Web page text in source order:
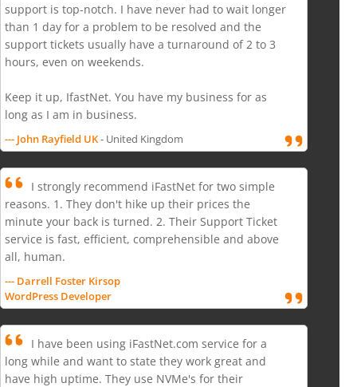
support is top-notch. I have never had to wait longer
than 1 day for a problem to be resolved and the
support tickets usually have a turnaround of 2 to 3
hours, even on weekends.
Keep it up, IfastNet. You have my business for as
long as I am in business.
--- John Rayfield UK- United Kingdom
I strongly recommend iFastNet for two simple
reasons. 1. They don't hike up their prices the
minute your back is turned. 2. Their Support Ticket
service is fast, efficient, comprehensible and above
all, human.
--- Darrell Foster Kirsop
WordPress Developer
I have been using iFastNet.com service for a
long while and want to state they work great and
have high uptime. They use NVMe's for their